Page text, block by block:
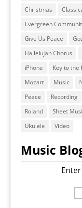
Christmas
Evergreen
Give Us Peace
Hallelujah Chorus
iPhone
Key to the
Mozart
Music
Peace
Recording
Roland
Sheet
Ukulele
Video
Music